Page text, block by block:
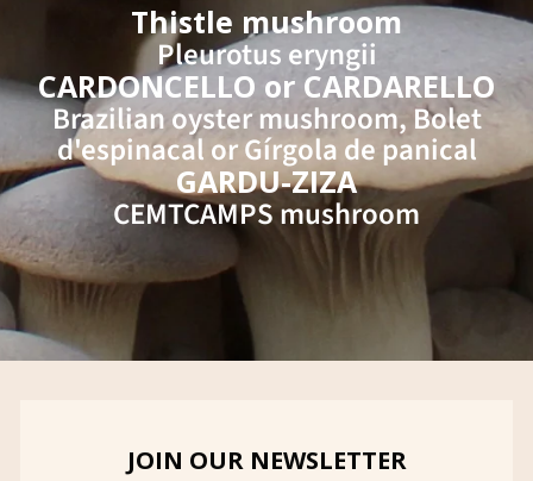
Thistle mushroom
Pleurotus eryngii
CARDONCELLO or CARDARELLO
Brazilian oyster mushroom, Bolet
d'espinacal or Gírgola de panical
GARDU-ZIZA
CEMTCAMPS mushroom
JOIN OUR NEWSLETTER